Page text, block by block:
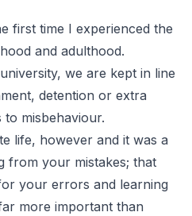
first time I experienced the
and adulthood.
we are kept in line
detention or extra
misbehaviour.
life, however and it was a
from your mistakes; that
your errors and learning
more important than